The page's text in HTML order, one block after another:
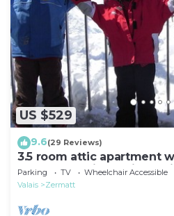
US $529
9.6(29 Reviews)
3.5 room attic apartment
Matterhorn view, ski
Parking TV
Wheelchair Accessible
Valais
Zermatt